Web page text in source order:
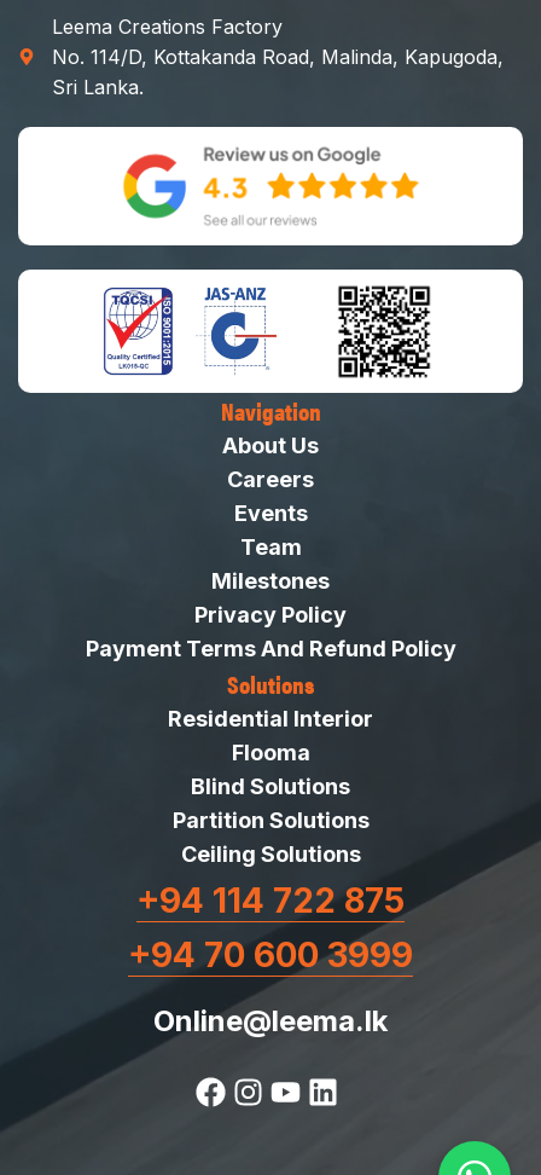
Leema Creations Factory
No. 114/D, Kottakanda Road, Malinda, Kapugoda,
Sri Lanka.
Navigation
About Us
Careers
Events
Team
Milestones
Privacy Policy
Payment Terms And Refund Policy
Solutions
Residential Interior
Flooma
Blind Solutions
Partition Solutions
Ceiling Solutions
+94 114 722 875
+94 70 600 3999
Online@leema.lk